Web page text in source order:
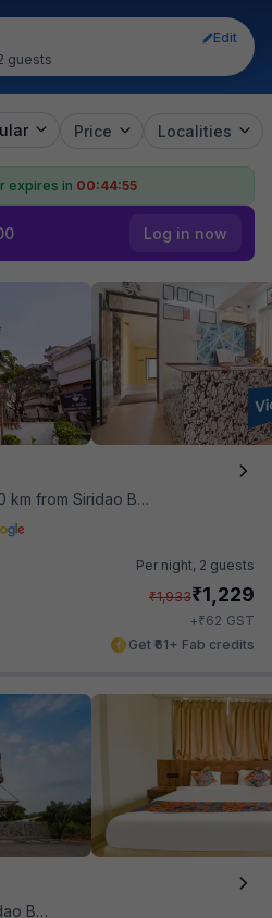
Edit
guests
Price Localities
expires in 00:44:54
Log in now
km from Siridao Beach
Per night, 2 guests
₹1,933₹1,229
+₹62 GST
Get ₹61+ Fab credits